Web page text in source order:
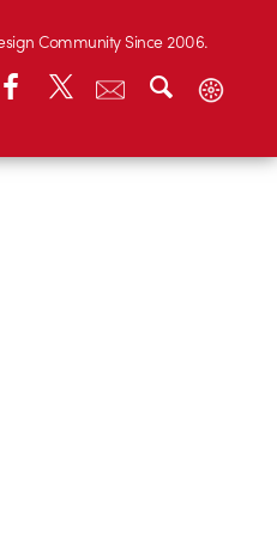
Community Since 2006.